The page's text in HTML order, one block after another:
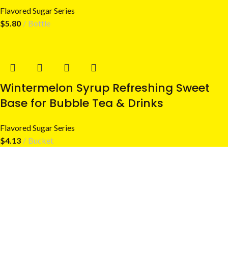
Flavored Sugar Series
$5.80 Bottle
Wintermelon Syrup Refreshing Sweet
Base for Bubble Tea & Drinks
Flavored Sugar Series
$4.13 Bucket